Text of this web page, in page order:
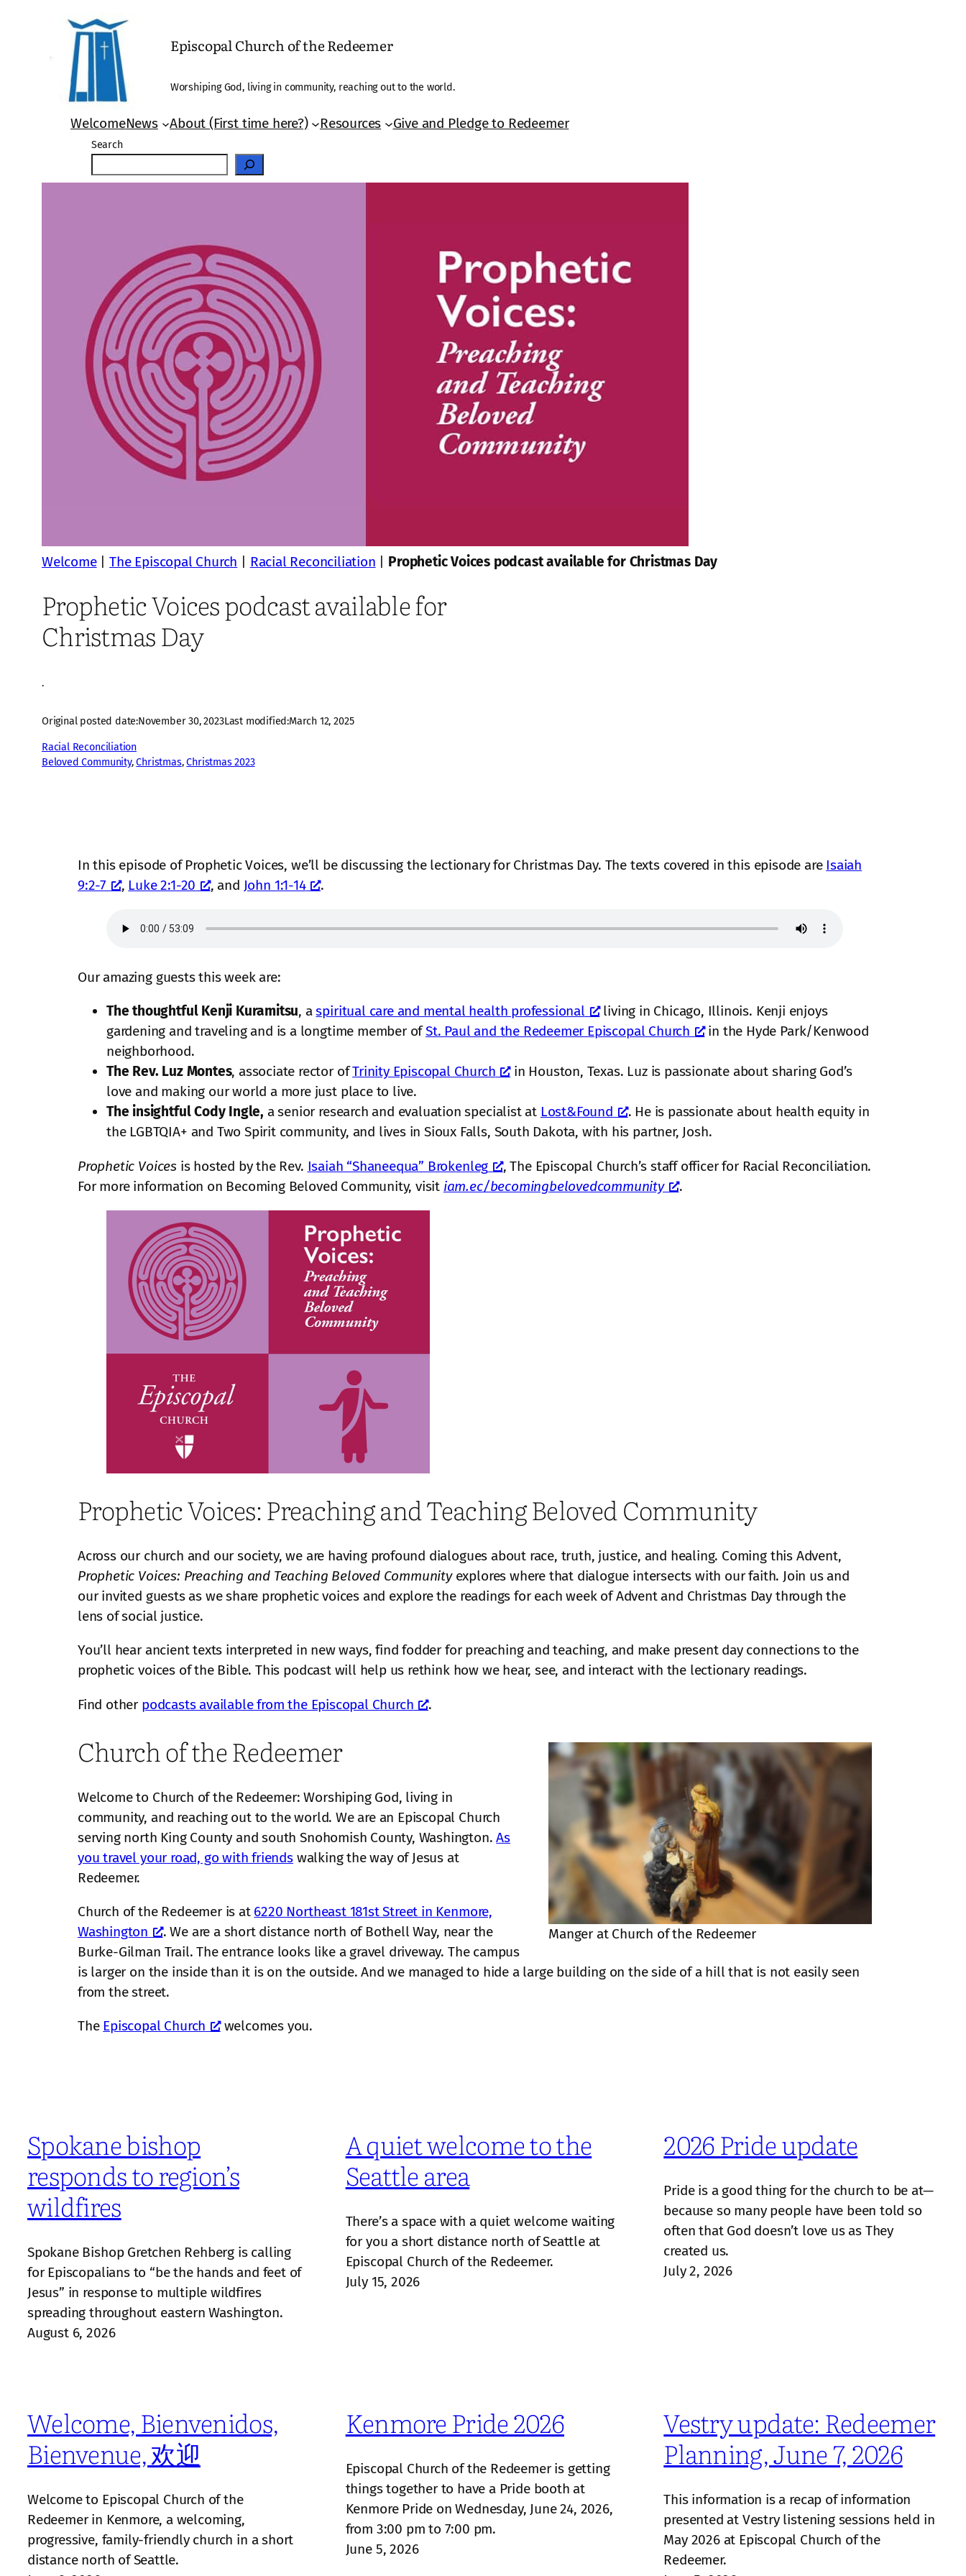
content
Episcopal Church of the Redeemer
Worshiping God, living in community, reaching out to the world.
WelcomeNews About (First time here?) Resources Give and Pledge to Redeemer
Search
Welcome|The Episcopal Church Racial Reconciliation Prophetic Voices podcast available for Christmas Day
Prophetic Voices podcast available for
Christmas Day
·
Original posted date:November 30, 2023Last modified:March 12, 2025
Racial Reconciliation
Beloved Community, Christmas, Christmas 2023
In this episode of Prophetic Voices, we’ll be discussing the lectionary for Christmas Day. The texts covered in this episode are Isaiah
9:2-7
, Luke 2:1-20 , and John 1:1-14 .
Our amazing guests this week are:
The thoughtful Kenji Kuramitsu, aspiritual care and mental health professional
living in Chicago, Illinois. Kenji enjoys
gardening and traveling and is a longtime member ofSt. Paul and the Redeemer Episcopal Church
in the Hyde Park/Kenwood
neighborhood.
The Rev. Luz Montes, associate rector ofTrinity Episcopal Church
in Houston, Texas. Luz is passionate about sharing God’s
love and making our world a more just place to live.
The insightful Cody Ingle, a senior research and evaluation specialist at Lost&Found
. He is passionate about health equity in
the LGBTQIA+ and Two Spirit community, and lives in Sioux Falls, South Dakota, with his partner, Josh.
Prophetic Voicesis hosted by the Rev. Isaiah “Shaneequa” Brokenleg
, The Episcopal Church’s staff officer for Racial Reconciliation.
For more information on Becoming Beloved Community, visit iam.ec/becomingbelovedcommunity .
Prophetic Voices: Preaching and Teaching Beloved Community
Across our church and our society, we are having profound dialogues about race, truth, justice, and healing. Coming this Advent,
Prophetic Voices: Preaching and Teaching Beloved Communityexplores where that dialogue intersects with our faith. Join us and
our invited guests as we share prophetic voices and explore the readings for each week of Advent and Christmas Day through the
lens of social justice.
You’ll hear ancient texts interpreted in new ways, find fodder for preaching and teaching, and make present day connections to the
prophetic voices of the Bible. This podcast will help us rethink how we hear, see, and interact with the lectionary readings.
Find other podcasts available from the Episcopal Church .
Manger at Church of the Redeemer
Church of the Redeemer
Welcome to Church of the Redeemer: Worshiping God, living in
community, and reaching out to the world. We are an Episcopal Church
serving north King County and south Snohomish County, Washington.As
you travel your road, go with friendswalking the way of Jesus at
Redeemer.
Church of the Redeemer is at 6220 Northeast 181st Street in Kenmore,
Washington
. We are a short distance north of Bothell Way, near the
Burke-Gilman Trail. The entrance looks like a gravel driveway. The campus
is larger on the inside than it is on the outside. And we managed to hide a large building on the side of a hill that is not easily seen
from the street.
The Episcopal Church welcomes you.
Spokane bishop
responds to region’s
wildfires
Spokane Bishop Gretchen Rehberg is calling
for Episcopalians to “be the hands and feet of
Jesus” in response to multiple wildfires
spreading throughout eastern Washington.
August 6, 2026
A quiet welcome to the
Seattle area
There’s a space with a quiet welcome waiting
for you a short distance north of Seattle at
Episcopal Church of the Redeemer.
July 15, 2026
2026 Pride update
Pride is a good thing for the church to be at—
because so many people have been told so
often that God doesn’t love us as They
created us.
July 2, 2026
Welcome, Bienvenidos,
Bienvenue, 欢迎
Welcome to Episcopal Church of the
Redeemer in Kenmore, a welcoming,
progressive, family‑friendly church in a short
distance north of Seattle.
Kenmore Pride 2026
Episcopal Church of the Redeemer is getting
things together to have a Pride booth at
Kenmore Pride on Wednesday, June 24, 2026,
from 3:00 pm to 7:00 pm.
June 5, 2026
Vestry update: Redeemer
Planning, June 7, 2026
This information is a recap of information
presented at Vestry listening sessions held in
May 2026 at Episcopal Church of the
Redeemer.